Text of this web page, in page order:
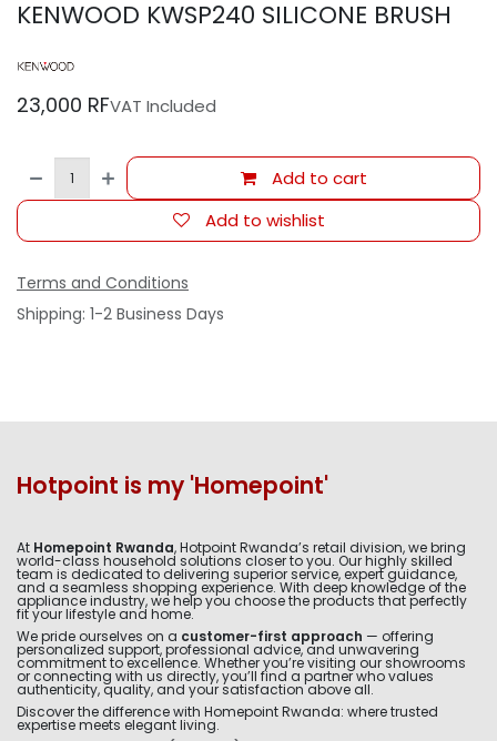
KENWOOD KWSP240 SILICONE BRUSH
23,000 RFVAT Included
Add to cart
Add to wishlist
Terms and Conditions
Shipping: 1-2 Business Days
Hotpoint is my 'Homepoint'
At Homepoint Rwanda, Hotpoint Rwanda’s retail division, we bring
world-class household solutions closer to you. Our highly skilled
team is dedicated to delivering superior service, expert guidance,
and a seamless shopping experience. With deep knowledge of the
appliance industry, we help you choose the products that perfectly
fit your lifestyle and home.
We pride ourselves on a customer-first approach — offering
personalized support, professional advice, and unwavering
commitment to excellence. Whether you’re visiting our showrooms
or connecting with us directly, you’ll find a partner who values
authenticity, quality, and your satisfaction above all.
Discover the difference with Homepoint Rwanda: where trusted
expertise meets elegant living.